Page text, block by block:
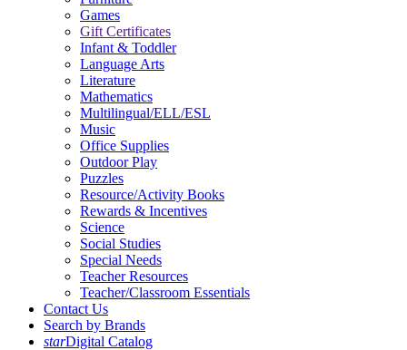
Games
Gift Certificates
Infant & Toddler
Language Arts
Literature
Mathematics
Multilingual/ELL/ESL
Music
Office Supplies
Outdoor Play
Puzzles
Resource/Activity Books
Rewards & Incentives
Science
Social Studies
Special Needs
Teacher Resources
Teacher/Classroom Essentials
Contact Us
Search by Brands
starDigital Catalog